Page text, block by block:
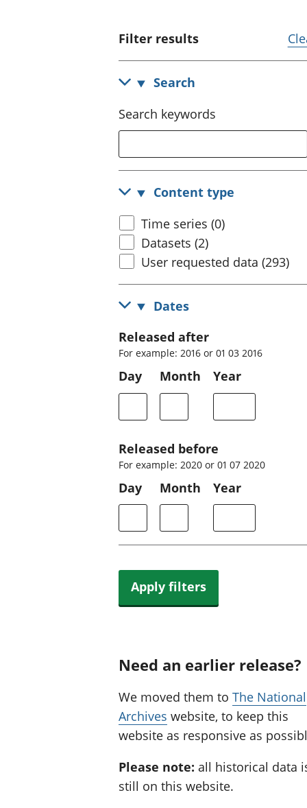
Filter results
Search
Search keywords
Content type
Time series (0)
Datasets (2)
User requested data (293)
Dates
Released after
For example: 2016 or 01 03 2016
Day Month Year
Released before
For example: 2020 or 01 07 2020
Day Month Year
Apply filters
Need an earlier release?
We moved them to The National
Archives website, to keep this
website as responsive as
Please note: all historical data
still on this website.